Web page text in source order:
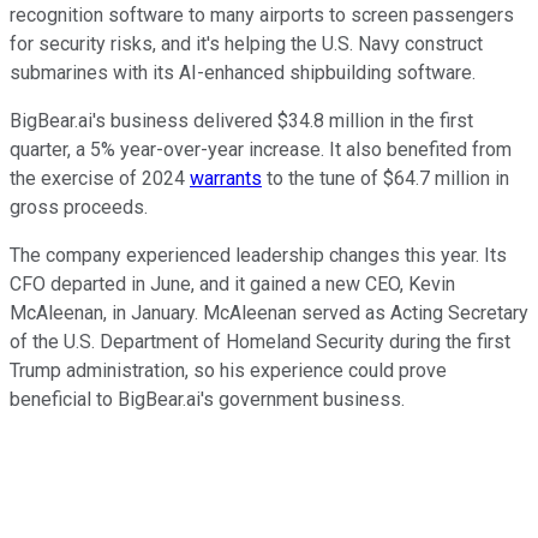
recognition software to many airports to screen passengers
for security risks, and it's helping the U.S. Navy construct
submarines with its AI-enhanced shipbuilding software.
BigBear.ai's business delivered $34.8 million in the first
quarter, a 5% year-over-year increase. It also benefited from
the exercise of 2024 warrants to the tune of $64.7 million in
gross proceeds.
The company experienced leadership changes this year. Its
CFO departed in June, and it gained a new CEO, Kevin
McAleenan, in January. McAleenan served as Acting Secretary
of the U.S. Department of Homeland Security during the first
Trump administration, so his experience could prove
beneficial to BigBear.ai's government business.